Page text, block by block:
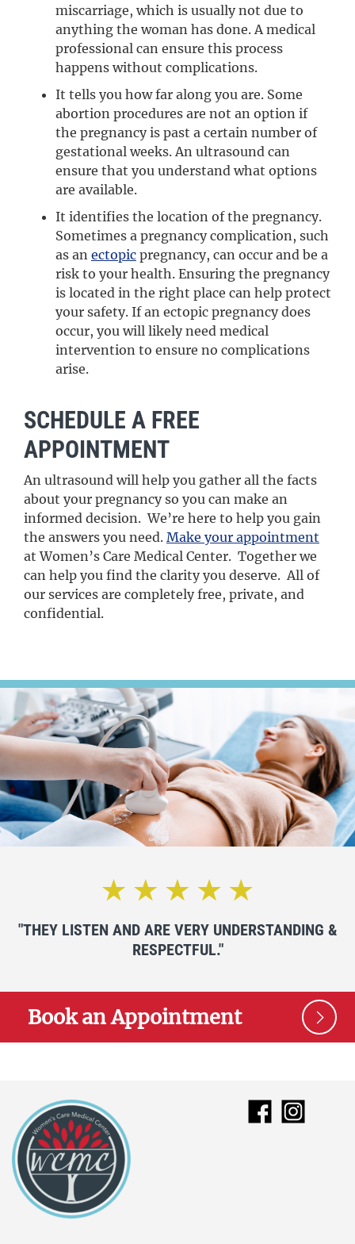
miscarriage, which is usually not due to
anything the woman has done. A medical
professional can ensure this process
happens without complications.
It tells you how far along you are. Some
abortion procedures are not an option if
the pregnancy is past a certain number of
gestational weeks. An ultrasound can
ensure that you understand what options
are available.
It identifies the location of the pregnancy.
Sometimes a pregnancy complication, such
as an ectopic pregnancy, can occur and be a
risk to your health. Ensuring the pregnancy
is located in the right place can help protect
your safety. If an ectopic pregnancy does
occur, you will likely need medical
intervention to ensure no complications
arise.
SCHEDULE A FREE
APPOINTMENT
An ultrasound will help you gather all the facts
about your pregnancy so you can make an
informed decision. We’re here to help you gain
the answers you need. Make your appointment
at Women’s Care Medical Center. Together we
can help you find the clarity you deserve. All of
our services are completely free, private, and
confidential.
"THEY LISTEN AND ARE VERY UNDERSTANDING &
RESPECTFUL."
Book an Appointment